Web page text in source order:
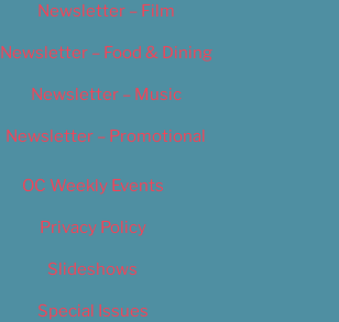
Newsletter – Film
Newsletter – Food & Dining
Newsletter – Music
Newsletter – Promotional
OC Weekly Events
Privacy Policy
Slideshows
Special Issues